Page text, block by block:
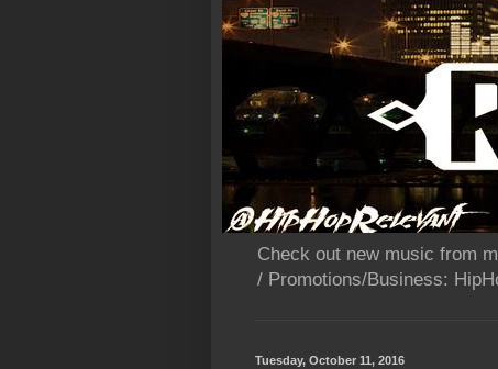
Check out new music from
/ Promotions/Business:
Tuesday, October 11, 2016